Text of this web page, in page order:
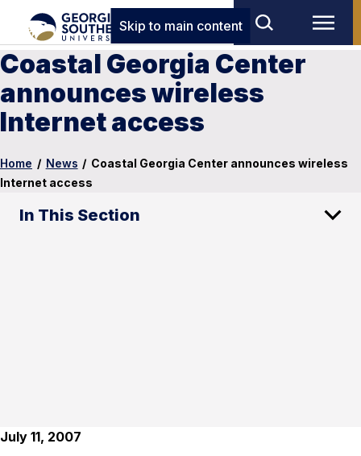
Skip to main content
Coastal Georgia Center
announces wireless
Internet access
Home / News / Coastal Georgia Center announces wireless
Internet access
In This Section
July 11, 2007